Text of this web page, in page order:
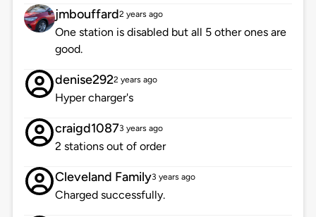
jmbouffard2 years ago
One station is disabled but all 5 other ones are
good.
denise2922 years ago
Hyper charger's
craigd10873 years ago
2 stations out of order
Cleveland Family3 years ago
Charged successfully.